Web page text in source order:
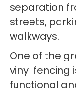
separation
streets,
walkways.
One of the
vinyl fencing
functional